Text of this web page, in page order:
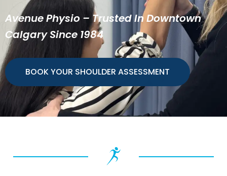
Avenue Physio – Trusted In Downtown
Calgary Since 1984
BOOK YOUR SHOULDER ASSESSMENT